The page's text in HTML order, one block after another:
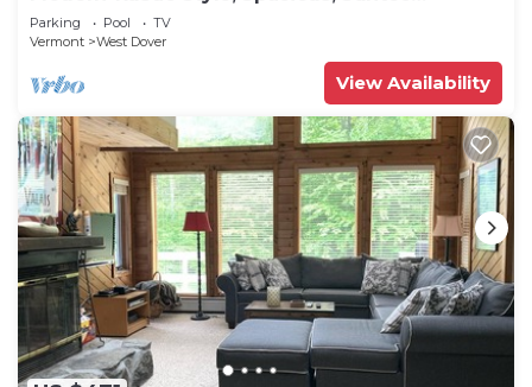
Townhouse. Hot tub & sauna.
Parking Pool
TV
Vermont
West Dover
View Availability